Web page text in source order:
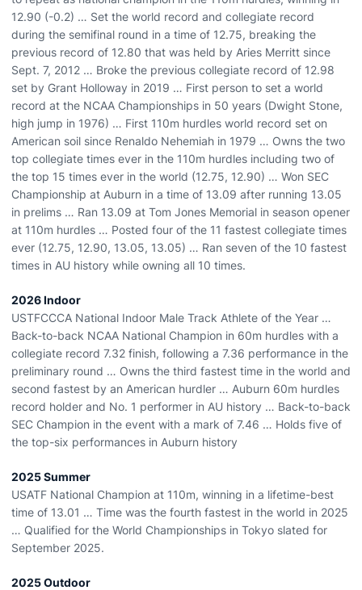
12.90 (-0.2) … Set the world record and collegiate record
during the semifinal round in a time of 12.75, breaking the
previous record of 12.80 that was held by Aries Merritt since
Sept. 7, 2012 … Broke the previous collegiate record of 12.98
set by Grant Holloway in 2019 … First person to set a world
record at the NCAA Championships in 50 years (Dwight Stone,
high jump in 1976) … First 110m hurdles world record set on
American soil since Renaldo Nehemiah in 1979 … Owns the two
top collegiate times ever in the 110m hurdles including two of
the top 15 times ever in the world (12.75, 12.90) … Won SEC
Championship at Auburn in a time of 13.09 after running 13.05
in prelims … Ran 13.09 at Tom Jones Memorial in season opener
at 110m hurdles … Posted four of the 11 fastest collegiate times
ever (12.75, 12.90, 13.05, 13.05) … Ran seven of the 10 fastest
times in AU history while owning all 10 times.
2026 Indoor
USTFCCCA National Indoor Male Track Athlete of the Year …
Back-to-back NCAA National Champion in 60m hurdles with a
collegiate record 7.32 finish, following a 7.36 performance in the
preliminary round … Owns the third fastest time in the world and
second fastest by an American hurdler … Auburn 60m hurdles
record holder and No. 1 performer in AU history … Back-to-back
SEC Champion in the event with a mark of 7.46 … Holds five of
the top-six performances in Auburn history
2025 Summer
USATF National Champion at 110m, winning in a lifetime-best
time of 13.01 … Time was the fourth fastest in the world in 2025
… Qualified for the World Championships in Tokyo slated for
September 2025.
2025 Outdoor